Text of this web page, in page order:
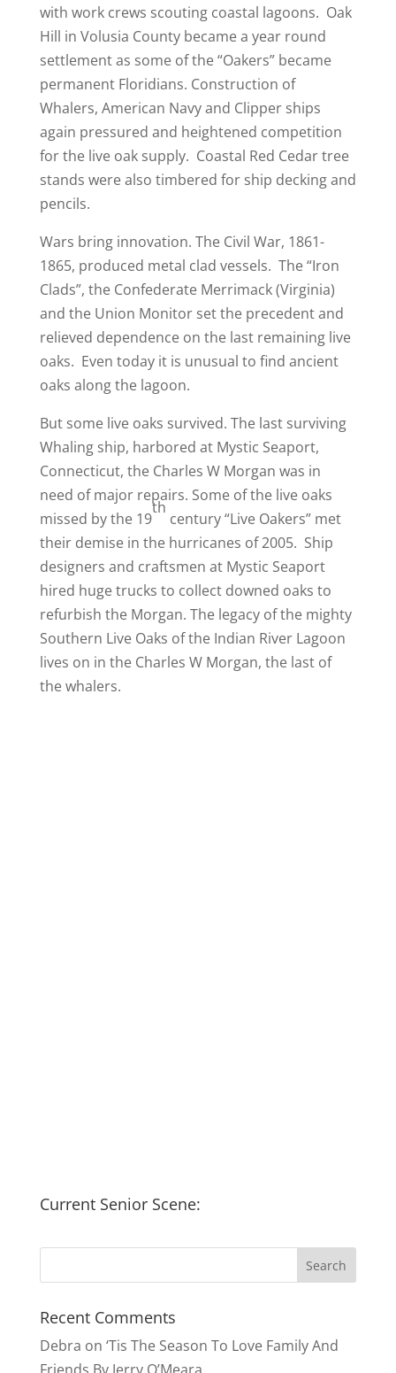
with work crews scouting coastal lagoons. Oak
Hill in Volusia County became a year round
settlement as some of the “Oakers” became
permanent Floridians. Construction of
Whalers, American Navy and Clipper ships
again pressured and heightened competition
for the live oak supply. Coastal Red Cedar tree
stands were also timbered for ship decking and
pencils.
Wars bring innovation. The Civil War, 1861-
1865, produced metal clad vessels. The “Iron
Clads”, the Confederate Merrimack (Virginia)
and the Union Monitor set the precedent and
relieved dependence on the last remaining live
oaks. Even today it is unusual to find ancient
oaks along the lagoon.
But some live oaks survived. The last surviving
Whaling ship, harbored at Mystic Seaport,
Connecticut, the Charles W Morgan was in
need of major repairs. Some of the live oaks
missed by the 19
th
century “Live Oakers” met
their demise in the hurricanes of 2005. Ship
designers and craftsmen at Mystic Seaport
hired huge trucks to collect downed oaks to
refurbish the Morgan. The legacy of the mighty
Southern Live Oaks of the Indian River Lagoon
lives on in the Charles W Morgan, the last of
the whalers.
Current Senior Scene:
Recent Comments
Debra on ‘Tis The Season To Love Family And